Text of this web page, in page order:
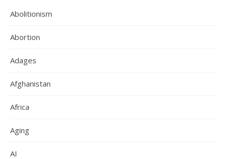
Abolitionism
Abortion
Adages
Afghanistan
Africa
Aging
AI